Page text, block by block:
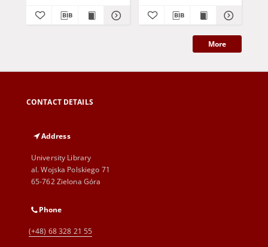
More
CONTACT DETAILS
Address
University Library
al. Wojska Polskiego 71
65-762 Zielona Góra
Phone
(+48) 68 328 21 55